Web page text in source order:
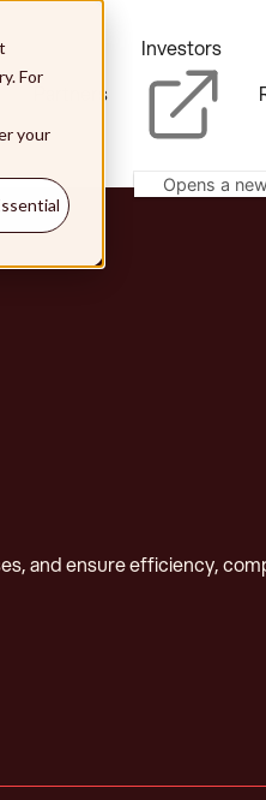
For
your
Partners
Investors
Opens a
and ensure efficiency,